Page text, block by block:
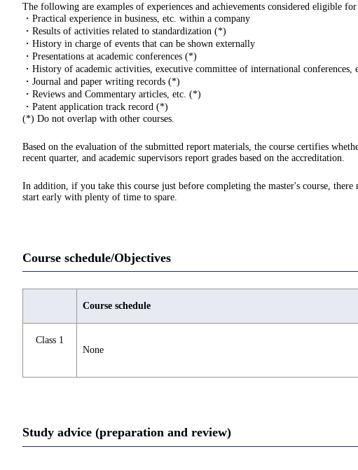
The following are examples of experiences and achievements considered eligible
・Practical experience in business, etc. within a company
・Results of activities related to standardization (*)
・History in charge of events that can be shown externally
・Presentations at academic conferences (*)
・History of academic activities, executive committee of international conferences,
・Journal and paper writing records (*)
・Reviews and Commentary articles, etc. (*)
・Patent application track record (*)
(*) Do not overlap with other courses.
Based on the evaluation of the submitted report materials, the course certifies
recent quarter, and academic supervisors report grades based on the accreditation.
In addition, if you take this course just before completing the master's course,
start early with plenty of time to spare.
Course schedule/Objectives
Course schedule
Class 1
None
Study advice (preparation and review)